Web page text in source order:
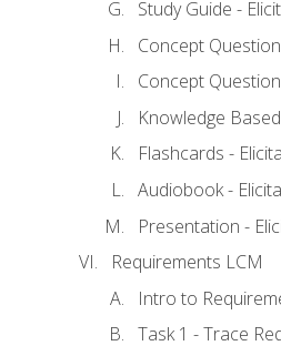
Study Guide -
Concept
Concept
Knowledge
Flashcards -
Audiobook -
Presentation -
Requirements LCM
Intro to
Task 1 - Trace